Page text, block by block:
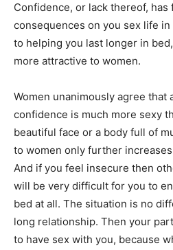
Confidence, or lack thereof, has
consequences on you sex life
to helping you last longer in
more attractive to women.
Women unanimously agree that
confidence is much more sexy
beautiful face or a body full of
to women only further
And if you feel insecure then
will be very difficult for you to
bed at all. The situation is no
long relationship. Then your
to have sex with you, because